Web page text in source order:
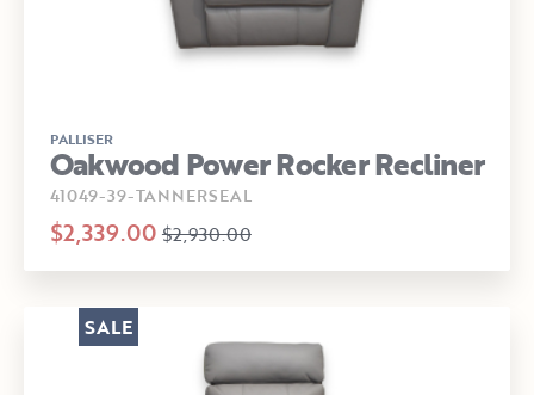
PALLISER
Oakwood Power Rocker Recliner
41049-39-TANNERSEAL
$2,339.00 $2,930.00
SALE